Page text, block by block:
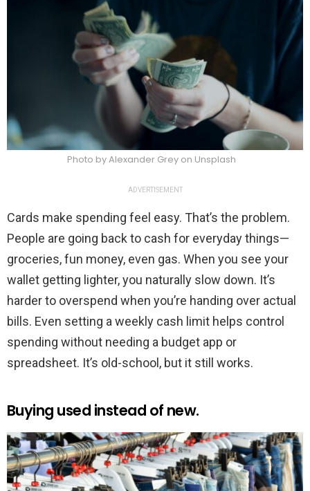
Photo by Alexander Grey on Unsplash
ADVERTISEMENT
Cards make spending feel easy. That’s the problem.
People are going back to cash for everyday things—
groceries, fun money, even gas. When you see your
wallet getting lighter, you naturally slow down. It’s
harder to overspend when you’re handing over actual
bills. Even setting a weekly cash limit helps control
spending without needing a budget app or
spreadsheet. It’s old-school, but it still works.
Buying used instead of new.